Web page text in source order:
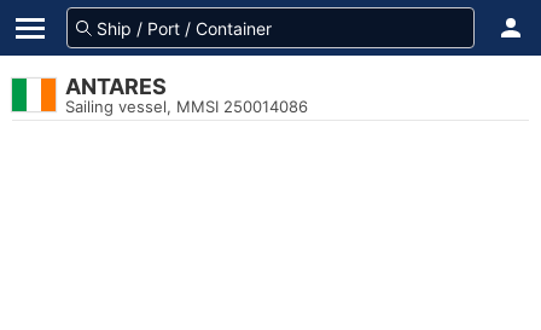
ANTARES
Sailing vessel, MMSI 250014086